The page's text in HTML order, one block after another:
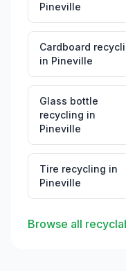
Pineville
Cardboard
in Pineville
Glass bottle
recycling in
Pineville
Tire recycling in
Pineville
Browse all